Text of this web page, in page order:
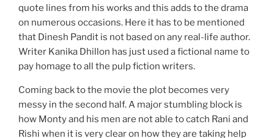
quote lines from his works and this adds to the drama
on numerous occasions. Here it has to be mentioned
that Dinesh Pandit is not based on any real-life author.
Writer Kanika Dhillon has just used a fictional name to
pay homage to all the pulp fiction writers.
Coming back to the movie the plot becomes very
messy in the second half. A major stumbling block is
how Monty and his men are not able to catch Rani and
Rishi when it is very clear on how they are taking help